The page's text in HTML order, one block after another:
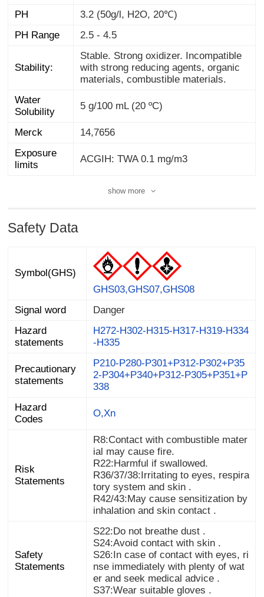
PH
3.2 (50g/l, H2O, 20℃)
PH Range
2.5 - 4.5
Stability:
Stable. Strong oxidizer. Incompatible
with strong reducing agents, organic
materials, combustible materials.
Water
Solubility
5 g/100 mL (20 ºC)
Merck
14,7656
Exposure
limits
ACGIH: TWA 0.1 mg/m3
show more
Safety Data
Symbol(GHS)
GHS03,GHS07,GHS08
Signal word
Danger
Hazard
statements
H272-H302-H315-H317-H319-H334
-H335
Precautionary
statements
P210-P280-P301+P312-P302+P35
2-P304+P340+P312-P305+P351+P
338
Hazard
Codes
O,Xn
Risk
Statements
R8:Contact with combustible mater
ial may cause fire.
R22:Harmful if swallowed.
R36/37/38:Irritating to eyes, respira
tory system and skin .
R42/43:May cause sensitization by
inhalation and skin contact .
Safety
Statements
S22:Do not breathe dust .
S24:Avoid contact with skin .
S26:In case of contact with eyes, ri
nse immediately with plenty of wat
er and seek medical advice .
S37:Wear suitable gloves .